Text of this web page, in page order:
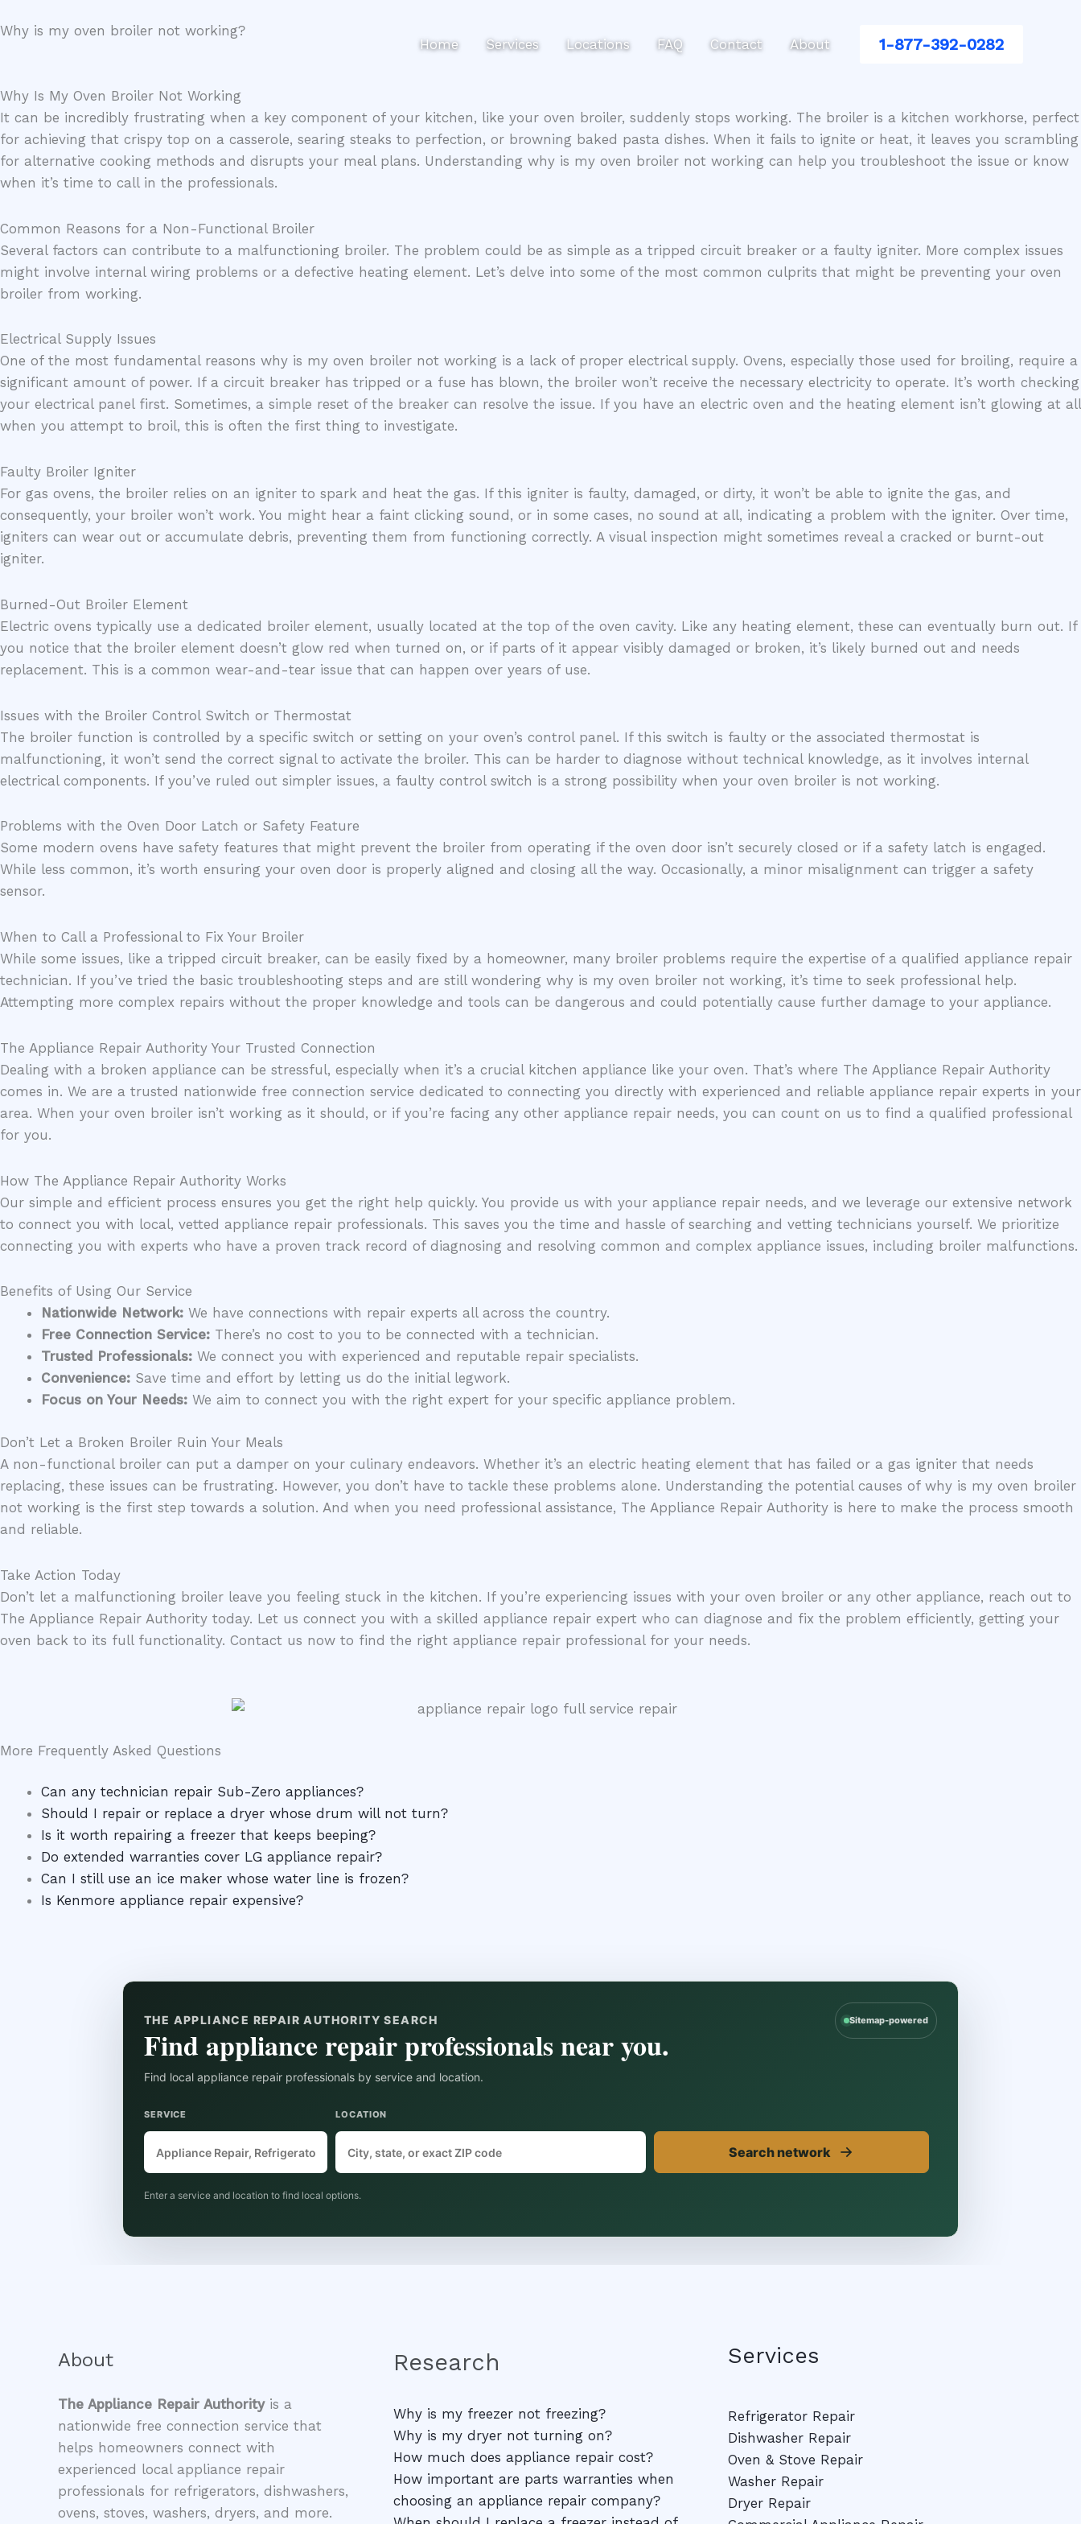
to
Home Services Locations FAQ Contact About 1-877-392-0282
Why is my oven broiler not working?
Why Is My Oven Broiler Not Working
It can be incredibly frustrating when a key component of your kitchen, like your oven broiler, suddenly stops working. The broiler is a kitchen workhorse, perfect
for achieving that crispy top on a casserole, searing steaks to perfection, or browning baked pasta dishes. When it fails to ignite or heat, it leaves you scrambling
for alternative cooking methods and disrupts your meal plans. Understanding why is my oven broiler not working can help you troubleshoot the issue or know
when it’s time to call in the professionals.
Common Reasons for a Non-Functional Broiler
Several factors can contribute to a malfunctioning broiler. The problem could be as simple as a tripped circuit breaker or a faulty igniter. More complex issues
might involve internal wiring problems or a defective heating element. Let’s delve into some of the most common culprits that might be preventing your oven
broiler from working.
Electrical Supply Issues
One of the most fundamental reasons why is my oven broiler not working is a lack of proper electrical supply. Ovens, especially those used for broiling, require a
significant amount of power. If a circuit breaker has tripped or a fuse has blown, the broiler won’t receive the necessary electricity to operate. It’s worth checking
your electrical panel first. Sometimes, a simple reset of the breaker can resolve the issue. If you have an electric oven and the heating element isn’t glowing at all
when you attempt to broil, this is often the first thing to investigate.
Faulty Broiler Igniter
For gas ovens, the broiler relies on an igniter to spark and heat the gas. If this igniter is faulty, damaged, or dirty, it won’t be able to ignite the gas, and
consequently, your broiler won’t work. You might hear a faint clicking sound, or in some cases, no sound at all, indicating a problem with the igniter. Over time,
igniters can wear out or accumulate debris, preventing them from functioning correctly. A visual inspection might sometimes reveal a cracked or burnt-out
igniter.
Burned-Out Broiler Element
Electric ovens typically use a dedicated broiler element, usually located at the top of the oven cavity. Like any heating element, these can eventually burn out. If
you notice that the broiler element doesn’t glow red when turned on, or if parts of it appear visibly damaged or broken, it’s likely burned out and needs
replacement. This is a common wear-and-tear issue that can happen over years of use.
Issues with the Broiler Control Switch or Thermostat
The broiler function is controlled by a specific switch or setting on your oven’s control panel. If this switch is faulty or the associated thermostat is
malfunctioning, it won’t send the correct signal to activate the broiler. This can be harder to diagnose without technical knowledge, as it involves internal
electrical components. If you’ve ruled out simpler issues, a faulty control switch is a strong possibility when your oven broiler is not working.
Problems with the Oven Door Latch or Safety Feature
Some modern ovens have safety features that might prevent the broiler from operating if the oven door isn’t securely closed or if a safety latch is engaged.
While less common, it’s worth ensuring your oven door is properly aligned and closing all the way. Occasionally, a minor misalignment can trigger a safety
sensor.
When to Call a Professional to Fix Your Broiler
While some issues, like a tripped circuit breaker, can be easily fixed by a homeowner, many broiler problems require the expertise of a qualified appliance repair
technician. If you’ve tried the basic troubleshooting steps and are still wondering why is my oven broiler not working, it’s time to seek professional help.
Attempting more complex repairs without the proper knowledge and tools can be dangerous and could potentially cause further damage to your appliance.
The Appliance Repair Authority Your Trusted Connection
Dealing with a broken appliance can be stressful, especially when it’s a crucial kitchen appliance like your oven. That’s where The Appliance Repair Authority
comes in. We are a trusted nationwide free connection service dedicated to connecting you directly with experienced and reliable appliance repair experts in your
area. When your oven broiler isn’t working as it should, or if you’re facing any other appliance repair needs, you can count on us to find a qualified professional
for you.
How The Appliance Repair Authority Works
Our simple and efficient process ensures you get the right help quickly. You provide us with your appliance repair needs, and we leverage our extensive network
to connect you with local, vetted appliance repair professionals. This saves you the time and hassle of searching and vetting technicians yourself. We prioritize
connecting you with experts who have a proven track record of diagnosing and resolving common and complex appliance issues, including broiler malfunctions.
Benefits of Using Our Service
Nationwide Network: We have connections with repair experts all across the country.
Free Connection Service: There’s no cost to you to be connected with a technician.
Trusted Professionals: We connect you with experienced and reputable repair specialists.
Convenience: Save time and effort by letting us do the initial legwork.
Focus on Your Needs: We aim to connect you with the right expert for your specific appliance problem.
Don’t Let a Broken Broiler Ruin Your Meals
A non-functional broiler can put a damper on your culinary endeavors. Whether it’s an electric heating element that has failed or a gas igniter that needs
replacing, these issues can be frustrating. However, you don’t have to tackle these problems alone. Understanding the potential causes of why is my oven broiler
not working is the first step towards a solution. And when you need professional assistance, The Appliance Repair Authority is here to make the process smooth
and reliable.
Take Action Today
Don’t let a malfunctioning broiler leave you feeling stuck in the kitchen. If you’re experiencing issues with your oven broiler or any other appliance, reach out to
The Appliance Repair Authority today. Let us connect you with a skilled appliance repair expert who can diagnose and fix the problem efficiently, getting your
oven back to its full functionality. Contact us now to find the right appliance repair professional for your needs.
More Frequently Asked Questions
Can any technician repair Sub-Zero appliances?
Should I repair or replace a dryer whose drum will not turn?
Is it worth repairing a freezer that keeps beeping?
Do extended warranties cover LG appliance repair?
Can I still use an ice maker whose water line is frozen?
Is Kenmore appliance repair expensive?
THE APPLIANCE REPAIR AUTHORITY SEARCH
Find appliance repair professionals near you.
Find local appliance repair professionals by service and location.
Sitemap-powered
SERVICE LOCATION
Search network →
Enter a service and location to find local options.
About
The Appliance Repair Authorityis a
nationwide free connection service that
helps homeowners connect with
experienced local appliance repair
professionals for refrigerators, dishwashers,
ovens, stoves, washers, dryers, and more.
Research
Why is my freezer not freezing?
Why is my dryer not turning on?
How much does appliance repair cost?
How important are parts warranties when
choosing an appliance repair company?
Services
Refrigerator Repair
Dishwasher Repair
Oven & Stove Repair
Washer Repair
Dryer Repair